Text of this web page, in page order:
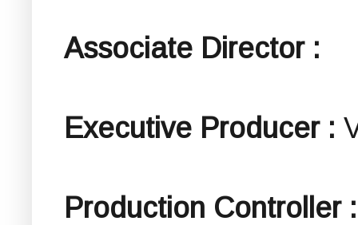
Associate Director :
Executive Producer :
Production Controller :